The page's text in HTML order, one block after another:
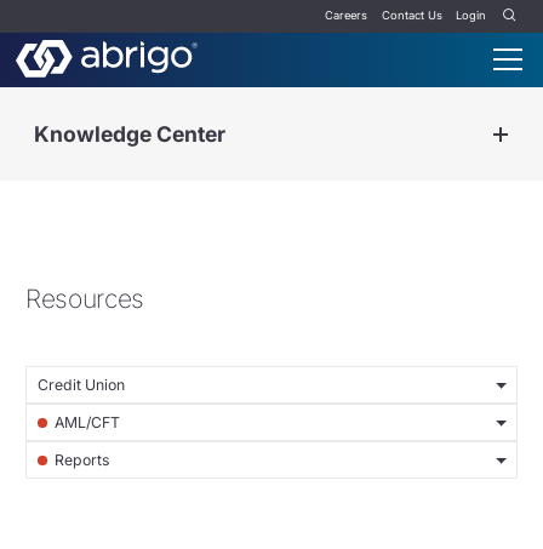
Careers Contact Us Login
Knowledge Center
Resources
Credit Union
AML/CFT
Reports